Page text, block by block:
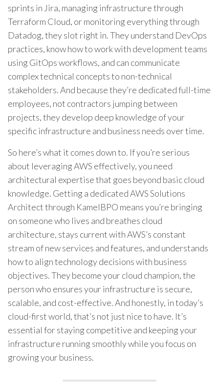
sprints in Jira, managing infrastructure through
Terraform Cloud, or monitoring everything through
Datadog, they slot right in. They understand DevOps
practices, know how to work with development teams
using GitOps workflows, and can communicate
complex technical concepts to non-technical
stakeholders. And because they’re dedicated full-time
employees, not contractors jumping between
projects, they develop deep knowledge of your
specific infrastructure and business needs over time.
So here’s what it comes down to. If you’re serious
about leveraging AWS effectively, you need
architectural expertise that goes beyond basic cloud
knowledge. Getting a dedicated AWS Solutions
Architect through KamelBPO means you’re bringing
on someone who lives and breathes cloud
architecture, stays current with AWS’s constant
stream of new services and features, and understands
how to align technology decisions with business
objectives. They become your cloud champion, the
person who ensures your infrastructure is secure,
scalable, and cost-effective. And honestly, in today’s
cloud-first world, that’s not just nice to have. It’s
essential for staying competitive and keeping your
infrastructure running smoothly while you focus on
growing your business.